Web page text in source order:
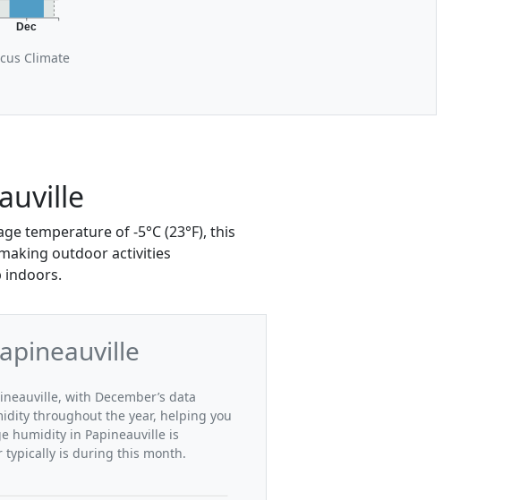
Dec
Climate
temperature of -5°C (23°F), this
outdoor activities
indoors.
with December’s data
throughout the year, helping you
humidity in Papineauville is
typically is during this month.